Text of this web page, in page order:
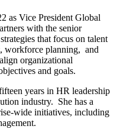
as Vice President Global
with the senior
that focus on talent
workforce planning, and
organizational
and goals.
years in HR leadership
industry. She has a
wide initiatives, including